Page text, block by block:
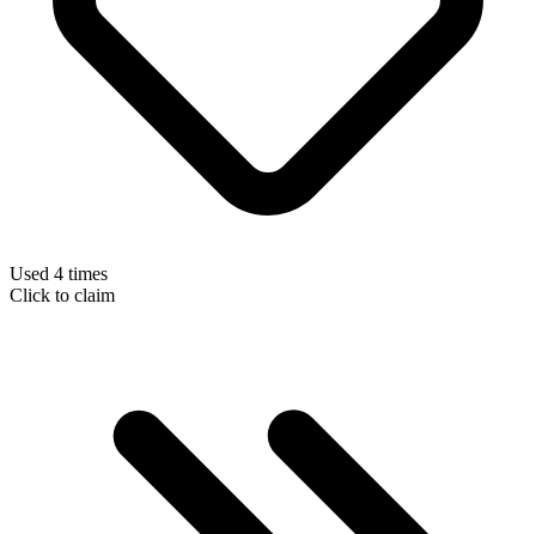
Used 4 times
Click to claim